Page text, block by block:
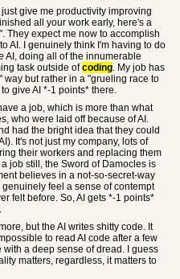
give me productivity improving
all your work early, here's a
They expect me now to accomplish
AI. I genuinely think I'm having to do
AI, doing all of the innumerable
task outside ofcoding. My job has
but rather in a "grueling race to
give AI *-1 points* there.
a job, which is more than what
who were laid off because of AI.
had the bright idea that they could
It's not just my company, lots of
their workers and replacing them
job still, the Sword of Damocles is
believes in a not-so-secret-way
feel a sense of contempt
felt before. So, AI gets *-1 points*
but the AI writes shitty code. It
to read AI code after a few
with a deep sense of dread. I guess
matters, regardless, it matters to